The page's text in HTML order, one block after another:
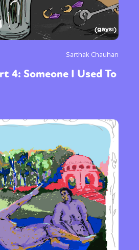
Sarthak Chauhan
4: Someone I Used To